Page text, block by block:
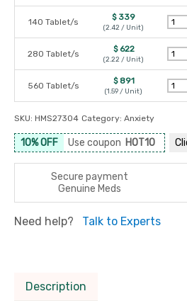
140 Tablet/s $ 339
(2.42 / Unit)
280 Tablet/s $ 622
(2.22 / Unit)
560 Tablet/s $ 891
(1.59 / Unit)
SKU: HMS27304 Category: Anxiety
10% OFF Use coupon HOT10
Secure payment
Genuine Meds
Need help? Talk to Experts
Description